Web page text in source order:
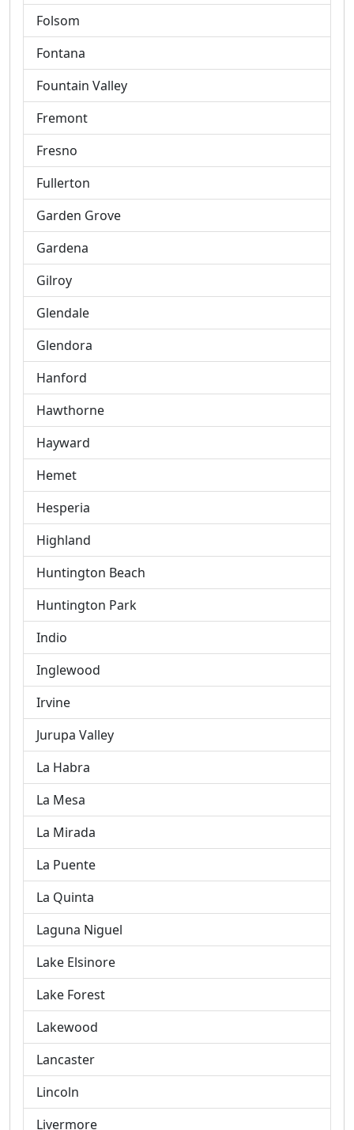
Folsom
Fontana
Fountain Valley
Fremont
Fresno
Fullerton
Garden Grove
Gardena
Gilroy
Glendale
Glendora
Hanford
Hawthorne
Hayward
Hemet
Hesperia
Highland
Huntington Beach
Huntington Park
Indio
Inglewood
Irvine
Jurupa Valley
La Habra
La Mesa
La Mirada
La Puente
La Quinta
Laguna Niguel
Lake Elsinore
Lake Forest
Lakewood
Lancaster
Lincoln
Livermore